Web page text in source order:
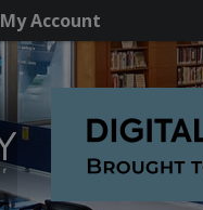
My Account